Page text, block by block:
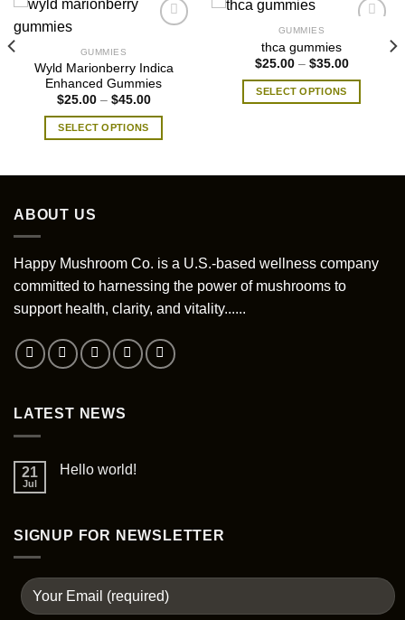
GUMMIES
Wyld Marionberry Indica
Enhanced Gummies
$25.00 – $45.00Price
SELECT OPTIONS
options
may
chosen
on
the
GUMMIES
thca gummies
$25.00 – $35.00Price
SELECT OPTIONS
be
chosen
ABOUT US
Happy Mushroom Co. is a U.S.-based wellness company
committed to harnessing the power of mushrooms to
support health, clarity, and vitality......
LATEST NEWS
21
Jul
Hello world!
SIGNUP FOR NEWSLETTER